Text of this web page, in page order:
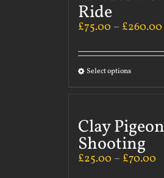
Ride
£75.00 – £260.00
Select options
Clay Pigeon
Shooting
£25.00 – £70.00